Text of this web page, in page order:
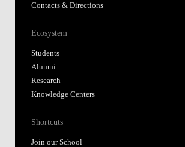
Contacts & Directions
Ecosystem
Students
Alumni
Research
Knowledge Centers
Shortcuts
Join our School